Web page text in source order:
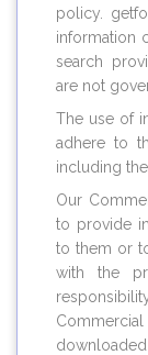
policy.
information
search
are not
The use of
adhere to
including
Our
to provide
to them or
with the